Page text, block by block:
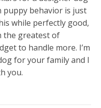
puppy behavior is just
while perfectly good,
the greatest of
to handle more. I’m
for your family and I
you.